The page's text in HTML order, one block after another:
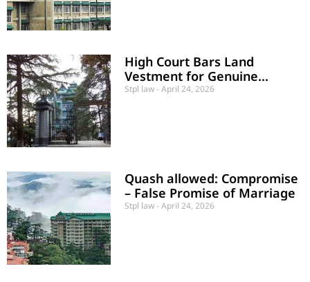
High Court Bars Land
Vestment for Genuine
Project Delays
Stpl law April 24, 2026
Quash allowed: Compromise
– False Promise of Marriage
Stpl law April 24, 2026